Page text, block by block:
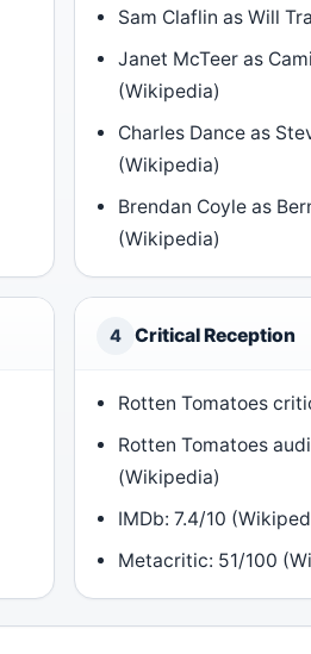
Sam Claflin as Will
Janet McTeer as
(Wikipedia)
Charles Dance as
(Wikipedia)
Brendan Coyle as
(Wikipedia)
4 Critical Reception
Rotten Tomatoes
Rotten Tomatoes
(Wikipedia)
IMDb: 7.4/10
Metacritic: 51/100